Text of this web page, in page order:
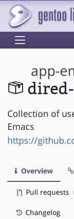
app-
Collection of
Emacs
https://
Overview
Pull requests
Changelog